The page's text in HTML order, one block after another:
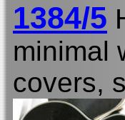
1384/5
minimal
covers,